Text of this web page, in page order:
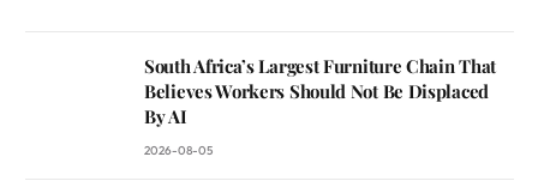
South Africa’s Largest Furniture Chain That
Believes Workers Should Not Be Displaced
By AI
2026-08-05